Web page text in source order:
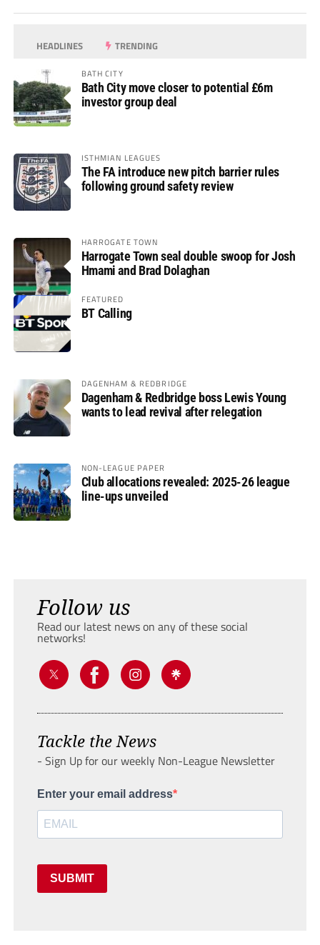
HEADLINES TRENDING
BATH CITY
Bath City move closer to potential £6m
investor group deal
ISTHMIAN LEAGUES
The FA introduce new pitch barrier rules
following ground safety review
HARROGATE TOWN
Harrogate Town seal double swoop for Josh
Hmami and Brad Dolaghan
FEATURED
BT Calling
DAGENHAM & REDBRIDGE
Dagenham & Redbridge boss Lewis Young
wants to lead revival after relegation
NON-LEAGUE PAPER
Club allocations revealed: 2025-26 league
line-ups unveiled
Follow us
Read our latest news on any of these social
networks!
Tackle the News
- Sign Up for our weekly Non-League Newsletter
Enter your email address
SUBMIT